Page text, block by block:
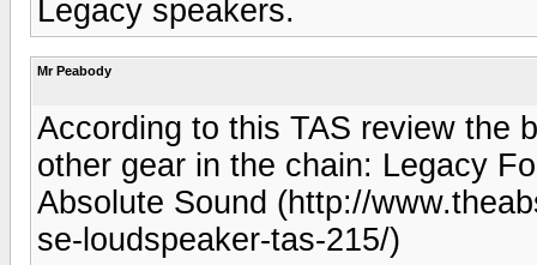
Legacy speakers.
Mr Peabody
According to this TAS review the
other gear in the chain: Legacy
Absolute Sound (http://
se-loudspeaker-tas-215/)